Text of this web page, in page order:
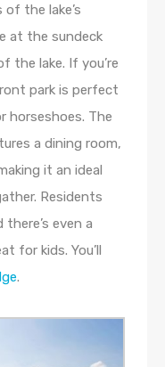
the lake’s
at the sundeck
the lake. If you’re
park is perfect
horseshoes. The
a dining room,
it an ideal
Residents
even a
for kids. You’ll
.